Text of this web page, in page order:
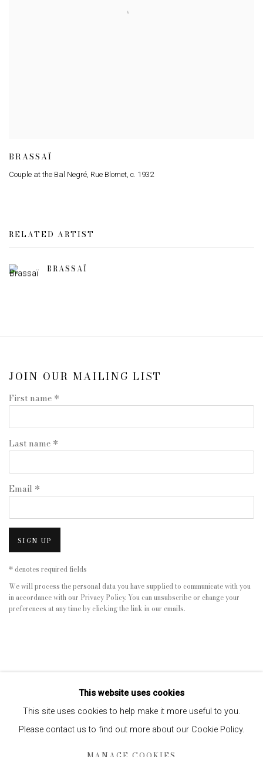
BRASSAÏ
Couple at the Bal Negré Rue Blomet c. 1932
RELATED ARTIST
BRASSAÏ
JOIN OUR MAILING LIST
First name *
Last name *
Email *
SIGN UP
* denotes required fields
We will process the personal data you have supplied to communicate with you
in accordance with our Privacy Policy. You can unsubscribe or change your
preferences at any time by clicking the link in our emails.
This website uses cookies
This site uses cookies to help make it more useful to you.
Please contact us to find out more about our Cookie Policy.